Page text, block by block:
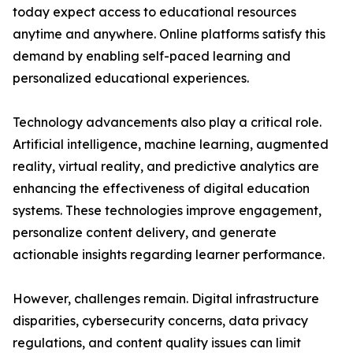
today expect access to educational resources
anytime and anywhere. Online platforms satisfy this
demand by enabling self-paced learning and
personalized educational experiences.
Technology advancements also play a critical role.
Artificial intelligence, machine learning, augmented
reality, virtual reality, and predictive analytics are
enhancing the effectiveness of digital education
systems. These technologies improve engagement,
personalize content delivery, and generate
actionable insights regarding learner performance.
However, challenges remain. Digital infrastructure
disparities, cybersecurity concerns, data privacy
regulations, and content quality issues can limit